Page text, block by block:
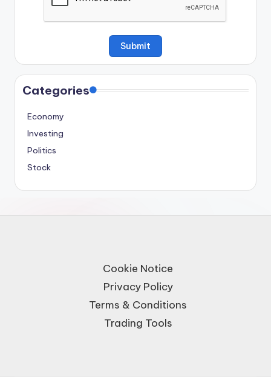
Categories
Economy
Investing
Politics
Stock
Cookie Notice
Privacy Policy
Terms & Conditions
Trading Tools